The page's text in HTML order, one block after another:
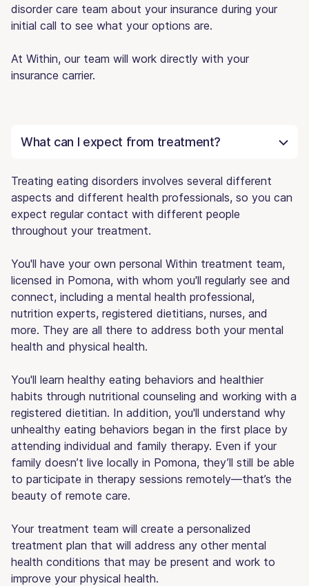
disorder care team about your insurance during your
initial call to see what your options are.
At Within, our team will work directly with your
insurance carrier.
What can I expect from treatment?
Treating eating disorders involves several different
aspects and different health professionals, so you can
expect regular contact with different people
throughout your treatment.
You'll have your own personal Within treatment team,
licensed in Pomona, with whom you'll regularly see and
connect, including a mental health professional,
nutrition experts, registered dietitians, nurses, and
more. They are all there to address both your mental
health and physical health.
You'll learn healthy eating behaviors and healthier
habits through nutritional counseling and working with a
registered dietitian. In addition, you'll understand why
unhealthy eating behaviors began in the first place by
attending individual and family therapy. Even if your
family doesn’t live locally in Pomona, they’ll still be able
to participate in therapy sessions remotely—that’s the
beauty of remote care.
Your treatment team will create a personalized
treatment plan that will address any other mental
health conditions that may be present and work to
improve your physical health.